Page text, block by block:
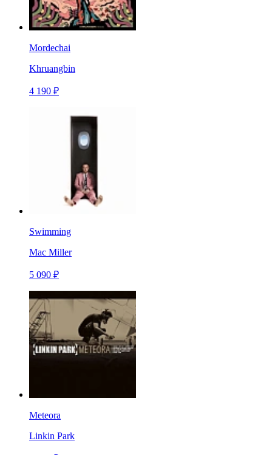
Mordechai
Khruangbin
4 190 ₽
Swimming
Mac Miller
5 090 ₽
Meteora
Linkin Park